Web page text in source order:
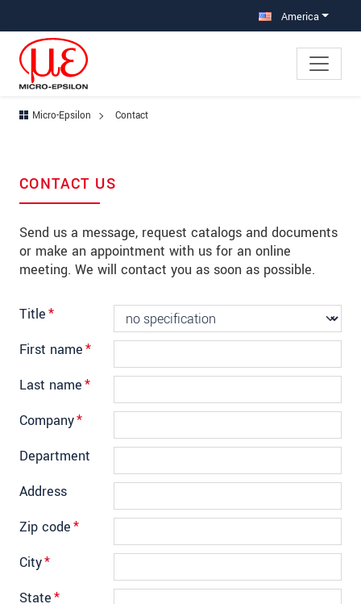
America
Micro-Epsilon Contact
CONTACT US
Send us a message, request catalogs and documents
or make an appointment with us for an online
meeting. We will contact you as soon as possible.
Title*
First name*
Last name*
Company*
Department
Address
Zip code*
City*
State*